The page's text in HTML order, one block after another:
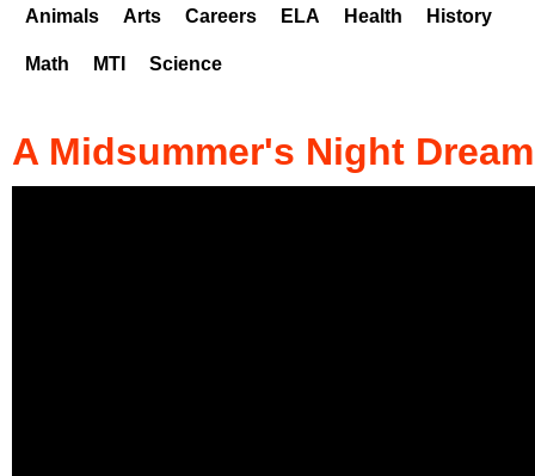
i
Animals
Arts Careers ELA Health History
Math MTI Science
A Midsummer's Night Dream